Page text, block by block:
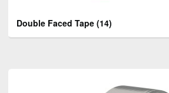
Double Faced Tape (14)